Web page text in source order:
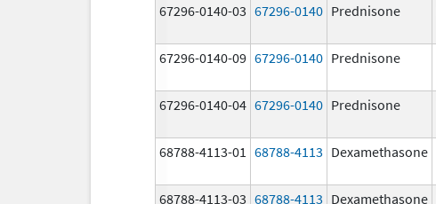
67296-0140-03 67296-0140 Prednisone
67296-0140-09 67296-0140 Prednisone
67296-0140-04 67296-0140 Prednisone
68788-4113-01 68788-4113 Dexamethasone
68788-4113-03 68788-4113 Dexamethasone